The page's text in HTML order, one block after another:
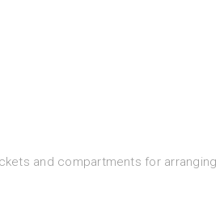
and compartments for arranging